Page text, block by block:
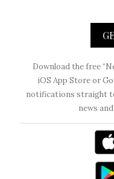
Download the free
iOS App Store or
notifications straight
news